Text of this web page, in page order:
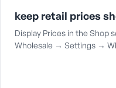
Display Prices in the Shop
Wholesale → Settings →
a
s